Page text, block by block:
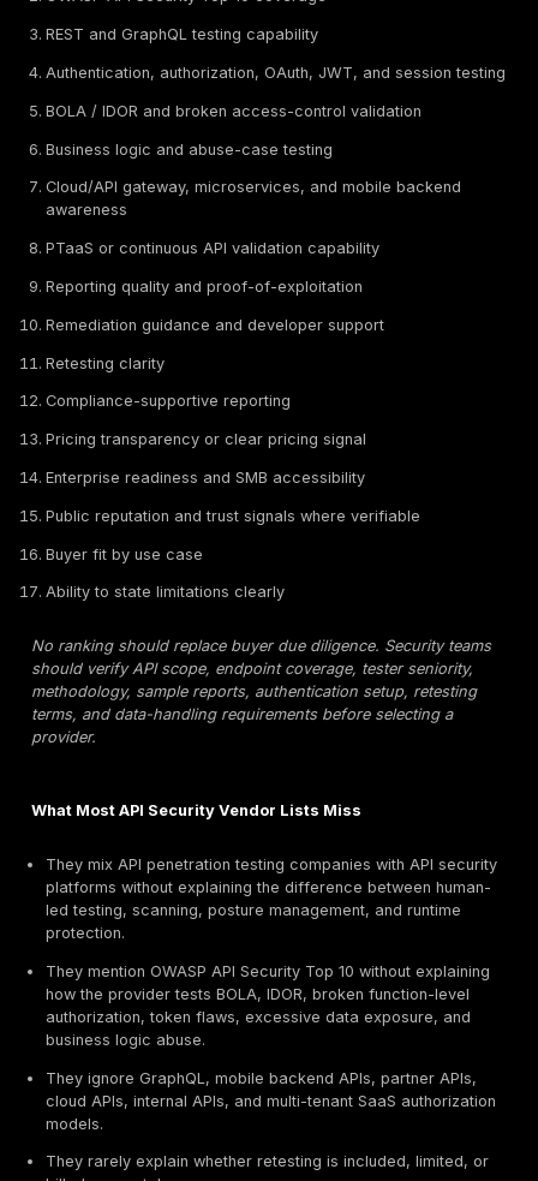
tools and tester judgment to validate exploitability.
examine authentication, authorization, user roles,
boundaries, token handling, business workflows,
strongest for proving real impact.
Automated scanning can
vulnerabilities, exposed documentation, weak TLS,
injection patterns, missing headers, schema issues,
but it often struggles with BOLA, IDOR, business
authorization, token misuse, and chained exploit
API security platforms: API platforms can help with
monitoring, threat detection, WAF integration, or
scanning. They are useful, but they are not
substitute for a human-led API pentest unless manual
An API scanner or API security platform can support
and continuous visibility, but it should not be treated
API penetration test unless human testers validate
How We Ranked the Best API Penetration Testing
This ranking uses API-specific procurement and
publisher of this article and is included as Provider
it provides APIpenetration testing services
buyer needs evaluated in this guide. The ranking is
the criteria below and should not be read as a paid
award or a claim that one provider is universally
organization.